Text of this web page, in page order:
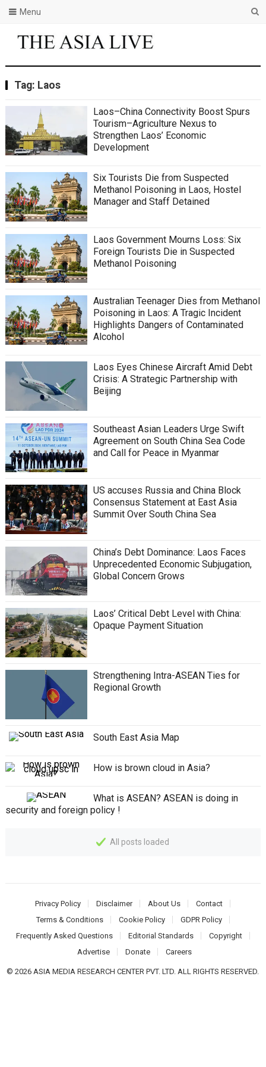
Menu
Tag: Laos
Laos–China Connectivity Boost Spurs
Tourism–Agriculture Nexus to
Strengthen Laos’ Economic
Development
Six Tourists Die from Suspected
Methanol Poisoning in Laos, Hostel
Manager and Staff Detained
Laos Government Mourns Loss: Six
Foreign Tourists Die in Suspected
Methanol Poisoning
Australian Teenager Dies from Methanol
Poisoning in Laos: A Tragic Incident
Highlights Dangers of Contaminated
Alcohol
Laos Eyes Chinese Aircraft Amid Debt
Crisis: A Strategic Partnership with
Beijing
Southeast Asian Leaders Urge Swift
Agreement on South China Sea Code
and Call for Peace in Myanmar
US accuses Russia and China Block
Consensus Statement at East Asia
Summit Over South China Sea
China’s Debt Dominance: Laos Faces
Unprecedented Economic Subjugation,
Global Concern Grows
Laos’ Critical Debt Level with China:
Opaque Payment Situation
Strengthening Intra-ASEAN Ties for
Regional Growth
South East Asia Map
How is brown cloud in Asia?
What is ASEAN? ASEAN is doing in
security and foreign policy !
All posts loaded
Privacy Policy Disclaimer About Us
Contact
Terms & Conditions
Cookie Policy
GDPR Policy
Frequently Asked Questions
Editorial Standards
Copyright
Advertise
Donate Careers
© 2026 ASIA MEDIA RESEARCH CENTER PVT. LTD. ALL RIGHTS RESERVED.